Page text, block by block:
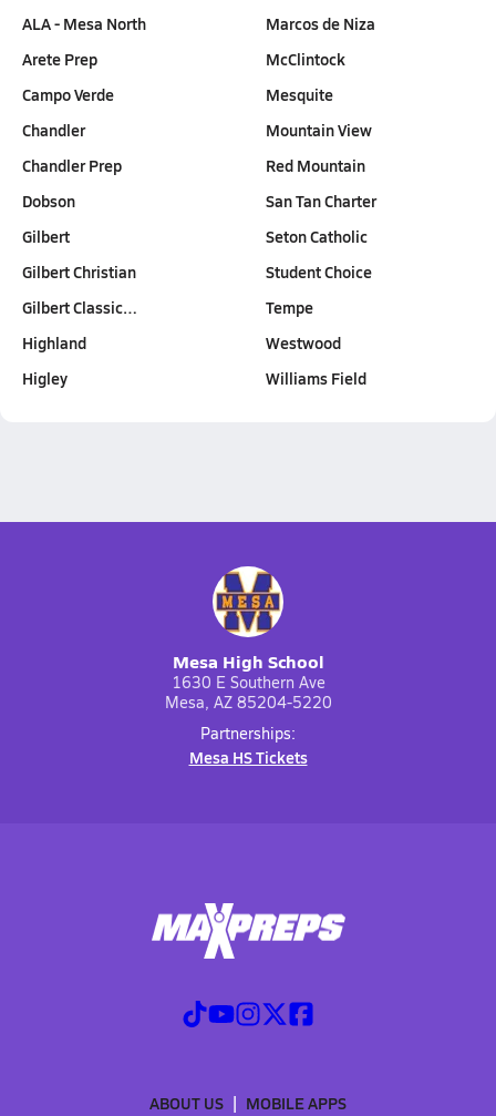
ALA - Mesa North
Arete Prep
Campo Verde
Chandler
Chandler Prep
Dobson
Gilbert
Gilbert Christian
Gilbert Classic…
Highland
Higley
Marcos de Niza
McClintock
Mesquite
Mountain View
Red Mountain
San Tan Charter
Seton Catholic
Student Choice
Tempe
Westwood
Williams Field
Mesa High School
1630 E Southern Ave
Mesa, AZ 85204-5220
Partnerships:
Mesa HS Tickets
ABOUT US
MOBILE APPS